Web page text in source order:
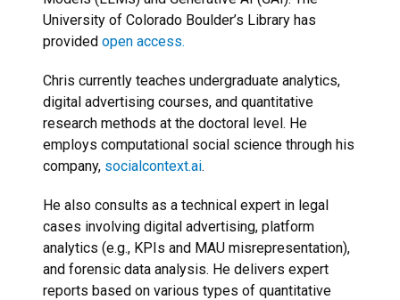
University of Colorado Boulder’s Library has
provided open access.
Chris currently teaches undergraduate analytics,
digital advertising courses, and quantitative
research methods at the doctoral level. He
employs computational social science through his
company, socialcontext.ai.
He also consults as a technical expert in legal
cases involving digital advertising, platform
analytics (e.g., KPIs and MAU misrepresentation),
and forensic data analysis. He delivers expert
reports based on various types of quantitative